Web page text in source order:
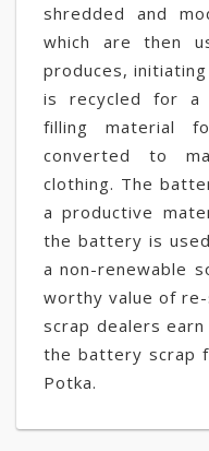
shredded and
which are then
produces,
is recycled for a
filling material
converted to
clothing. The
a productive
the battery is
a non-renewable
worthy value of
scrap dealers
the battery scrap
Potka.